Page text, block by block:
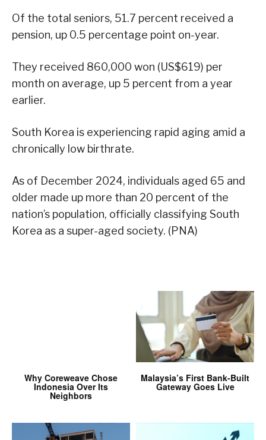
Of the total seniors, 51.7 percent received a
pension, up 0.5 percentage point on-year.
They received 860,000 won (US$619) per
month on average, up 5 percent from a year
earlier.
South Korea is experiencing rapid aging amid a
chronically low birthrate.
As of December 2024, individuals aged 65 and
older made up more than 20 percent of the
nation’s population, officially classifying South
Korea as a super-aged society. (PNA)
Why Coreweave Chose
Indonesia Over Its
Neighbors
Malaysia’s First Bank-Built
Gateway Goes Live